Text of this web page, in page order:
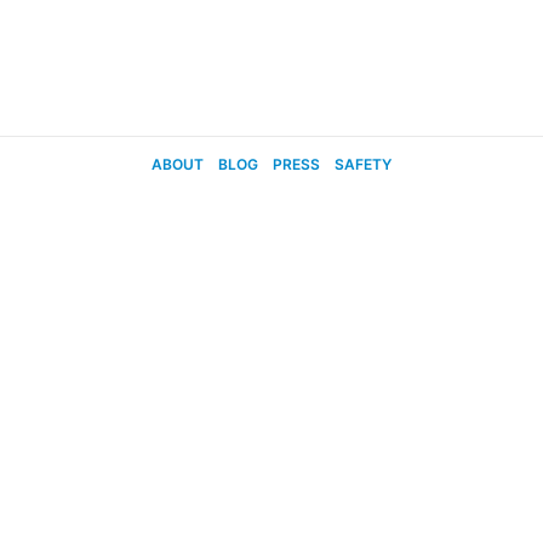
ABOUT BLOG PRESS SAFETY